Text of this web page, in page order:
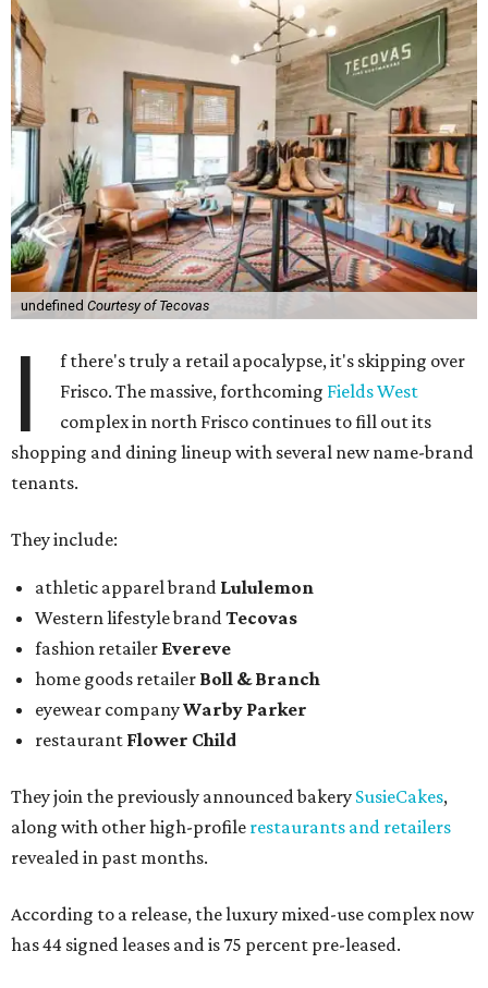
undefined Courtesy of Tecovas
I
f there's truly a retail apocalypse, it's skipping over
Frisco. The massive, forthcoming Fields West
complex in north Frisco continues to fill out its
shopping and dining lineup with several new name-brand
tenants.
They include:
athletic apparel brand Lululemon
Western lifestyle brand Tecovas
fashion retailer Evereve
home goods retailer Boll & Branch
eyewear companyWarby Parker
restaurant Flower Child
They join the previously announced bakery SusieCakes,
along with other high-profile restaurants and retailers
revealed in past months.
According to a release, the luxury mixed-use complex now
has 44 signed leases and is 75 percent pre-leased.